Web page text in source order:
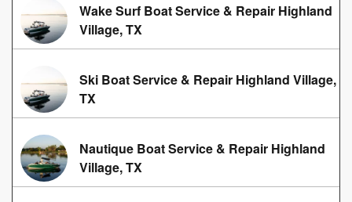
Wake Surf Boat Service & Repair Highland
Village, TX
Ski Boat Service & Repair Highland Village,
TX
Nautique Boat Service & Repair Highland
Village, TX